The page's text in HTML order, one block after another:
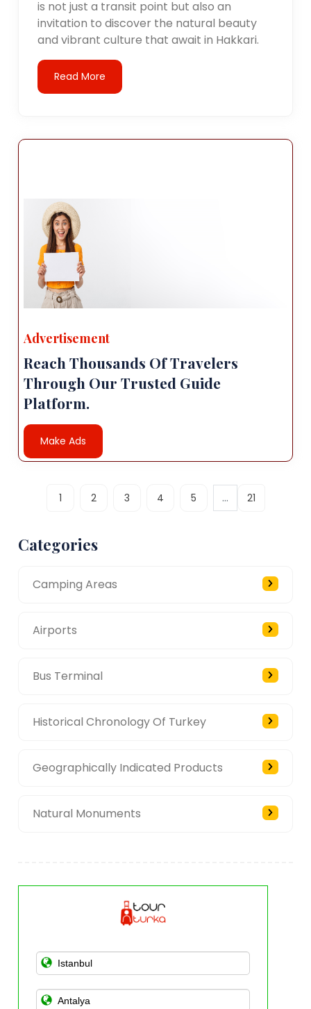
is not just a transit point but also an
invitation to discover the natural beauty
and vibrant culture that await in Hakkari.
Read More
Advertisement
Reach Thousands Of Travelers
Through Our Trusted Guide
Platform.
Make Ads
1 2 3 4 5 ... 21
Categories
Camping Areas
Airports
Bus Terminal
Historical Chronology Of Turkey
Geographically Indicated Products
Natural Monuments